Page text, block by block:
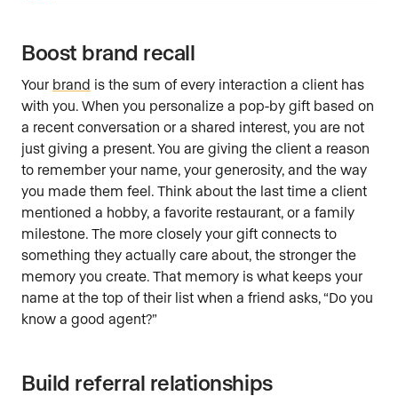
Boost brand recall
Your brand is the sum of every interaction a client has
with you. When you personalize a pop-by gift based on
a recent conversation or a shared interest, you are not
just giving a present. You are giving the client a reason
to remember your name, your generosity, and the way
you made them feel. Think about the last time a client
mentioned a hobby, a favorite restaurant, or a family
milestone. The more closely your gift connects to
something they actually care about, the stronger the
memory you create. That memory is what keeps your
name at the top of their list when a friend asks, “Do you
know a good agent?”
Build referral relationships